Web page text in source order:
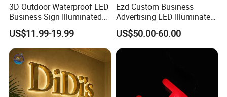
3D Outdoor Waterproof LED
Business Sign Illuminated
Channel Letters Customized
Signage Logo Shop
Advertising Sign
US$11.99-19.99
Ezd Custom Business
Advertising LED Illuminated
3D Backlit Light Letters
Logo Signs
US$50.00-60.00